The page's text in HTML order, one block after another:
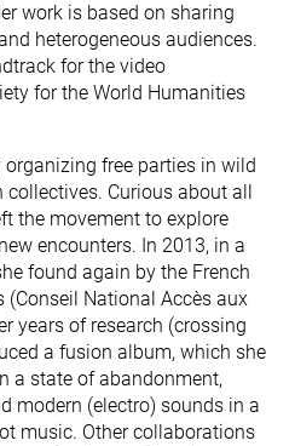
work is based on sharing
heterogeneous audiences.
for thevideo
for the World Humanities
free parties in wild
Curious about all
the movement to explore
encounters. In 2013, in a
found again by the French
National Accès aux
years of research (crossing
a fusion album, which she
a state of abandonment,
modern (electro) sounds in a
music. Other collaborations